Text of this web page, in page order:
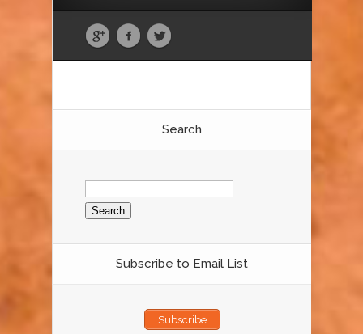
Search
Search
for:
Subscribe to Email List
Subscribe